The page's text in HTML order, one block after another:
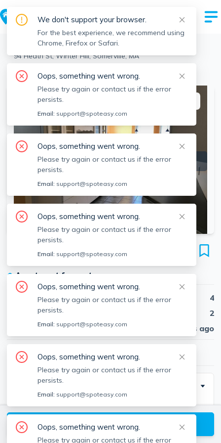
Somerville > Winter Hill >
94 Heath St, Winter Hill, Somerville, MA
View the building page for this address
SEE ALL 11 PHOTOS
94 Heath St
Unit #1T, Winter Hill, Somerville, 02145
● Apartment for rent
Beds
4
Baths
2
Published
30 days ago
$4,400/ month
Description
Very spacious, sunny apartment ....4 large Bedrooms,
very Large kitchen with dining area, large living room(
12' x16'), beautiful back yard w/ patio, front porch,
View available Somerville listings
We don't support your browser.
For the best experience, we recommend using
Chrome, Firefox or Safari.
Oops, something went wrong.
Please try again or contact us if the error
persists.
Email: support@spoteasy.com
Oops, something went wrong.
Please try again or contact us if the error
persists.
Email: support@spoteasy.com
Oops, something went wrong.
Please try again or contact us if the error
persists.
Email: support@spoteasy.com
Oops, something went wrong.
Please try again or contact us if the error
persists.
Email: support@spoteasy.com
Oops, something went wrong.
Please try again or contact us if the error
persists.
Email: support@spoteasy.com
Oops, something went wrong.
Please try again or contact us if the error